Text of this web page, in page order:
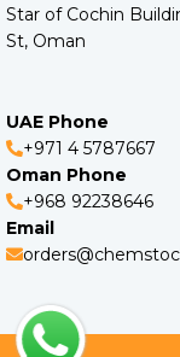
Star of Cochin
St, Oman
UAE Phone
+971 4 5787667
Oman Phone
+968 92238646
Email